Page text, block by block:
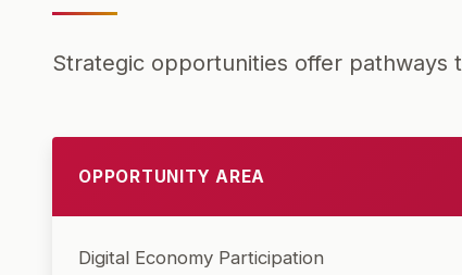
Strategic opportunities offer pathways
OPPORTUNITY AREA
Digital Economy Participation